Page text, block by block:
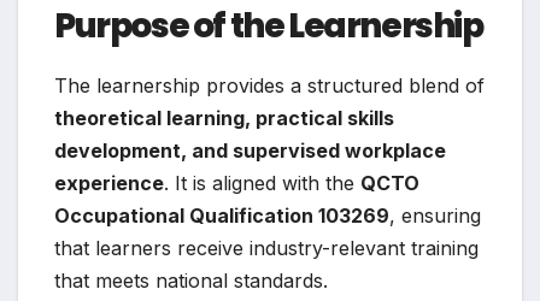
Purpose of the Learnership
The learnership provides a structured blend of
theoretical learning, practical skills
development, and supervised workplace
experience. It is aligned with the QCTO
Occupational Qualification 103269, ensuring
that learners receive industry-relevant training
that meets national standards.